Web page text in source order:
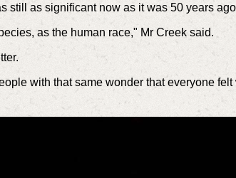
still as significant now as it was 50 years
as the human race," Mr Creek said.
with that same wonder that everyone